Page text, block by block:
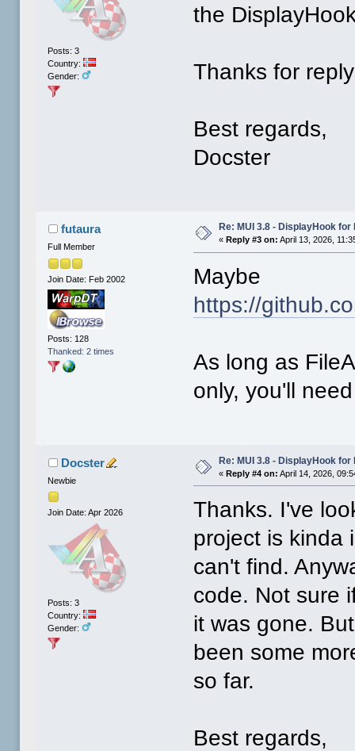
Posts: 3
Country:
Gender:
the
Thanks for
Best regards,
Docster
futaura
Full Member
Join Date: Feb 2002
Posts: 128
Thanked: 2 times
Re: MUI 3.8 - DisplayHook
« Reply #3 on: April 13, 2026,
Maybe
https://
As long as
only, you'll
Docster
Newbie
Join Date: Apr 2026
Posts: 3
Country:
Gender:
Re: MUI 3.8 - DisplayHook
«Reply #4 on: April 14, 2026,
Thanks. I've
project is kinda
can't find.
code. Not sure
it was gone.
been some
so far.
Best regards,